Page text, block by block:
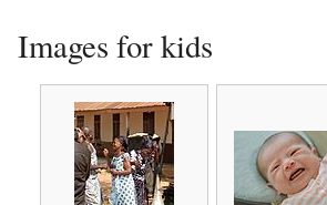
Images for kids